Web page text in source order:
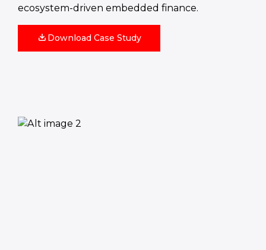
ecosystem‑driven embedded finance.
Download Case Study